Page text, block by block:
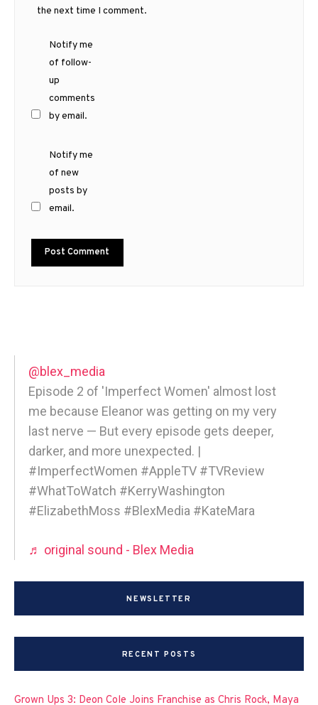
the next time I comment.
Notify me
of follow-
up
comments
by email.
Notify me
of new
posts by
email.
@blex_media
Episode 2 of 'Imperfect Women' almost lost
me because Eleanor was getting on my very
last nerve — But every episode gets deeper,
darker, and more unexpected. |
#ImperfectWomen #AppleTV #TVReview
#WhatToWatch #KerryWashington
#ElizabethMoss #BlexMedia #KateMara
♬ original sound - Blex Media
NEWSLETTER
RECENT POSTS
Grown Ups 3: Deon Cole Joins Franchise as Chris Rock, Maya